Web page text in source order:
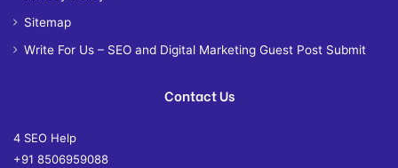
Sitemap
Write For Us – SEO and Digital Marketing Guest Post Submit
Contact Us
4 SEO Help
+91 8506959088